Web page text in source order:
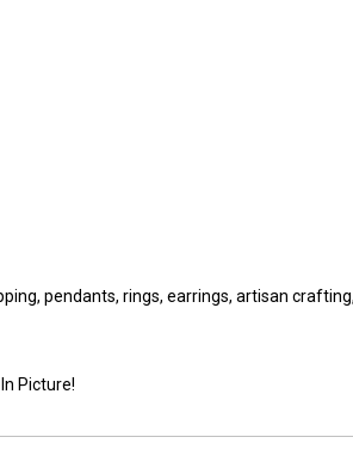
pendants, rings, earrings, artisan
Picture!